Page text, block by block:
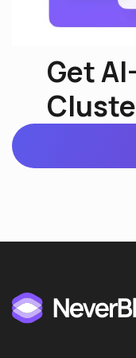
Get